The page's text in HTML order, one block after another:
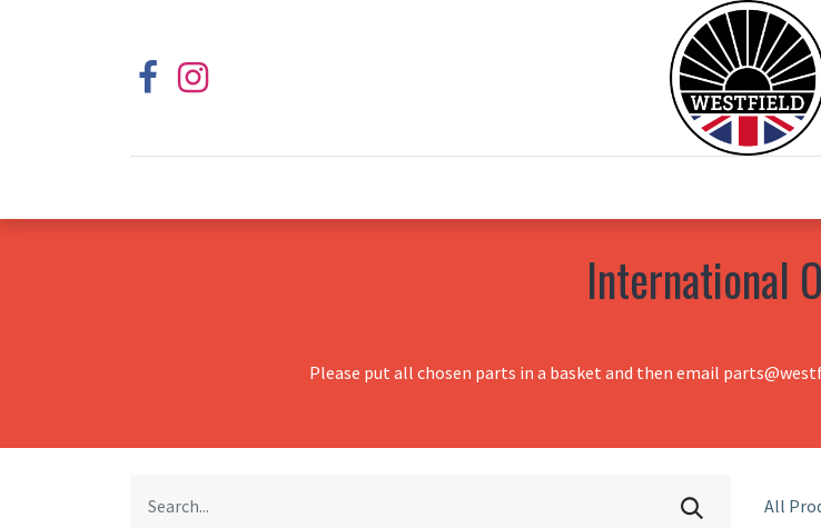
International
Please put all chosen parts in a basket and then email
All